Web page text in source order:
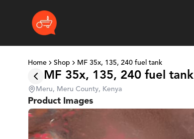
Home Shop MF 35x, 135, 240 fuel tank
MF 35x, 135, 240 fuel tank
Meru, Meru County, Kenya
Product Images